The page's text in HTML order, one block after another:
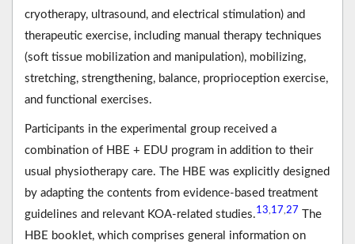
cryotherapy, ultrasound, and electrical stimulation) and
therapeutic exercise, including manual therapy techniques
(soft tissue mobilization and manipulation), mobilizing,
stretching, strengthening, balance, proprioception exercise,
and functional exercises.
Participants in the experimental group received a
combination of HBE + EDU program in addition to their
usual physiotherapy care. The HBE was explicitly designed
by adapting the contents from evidence-based treatment
guidelines and relevant KOA-related studies.13,17,27
The
HBE booklet, which comprises general information on